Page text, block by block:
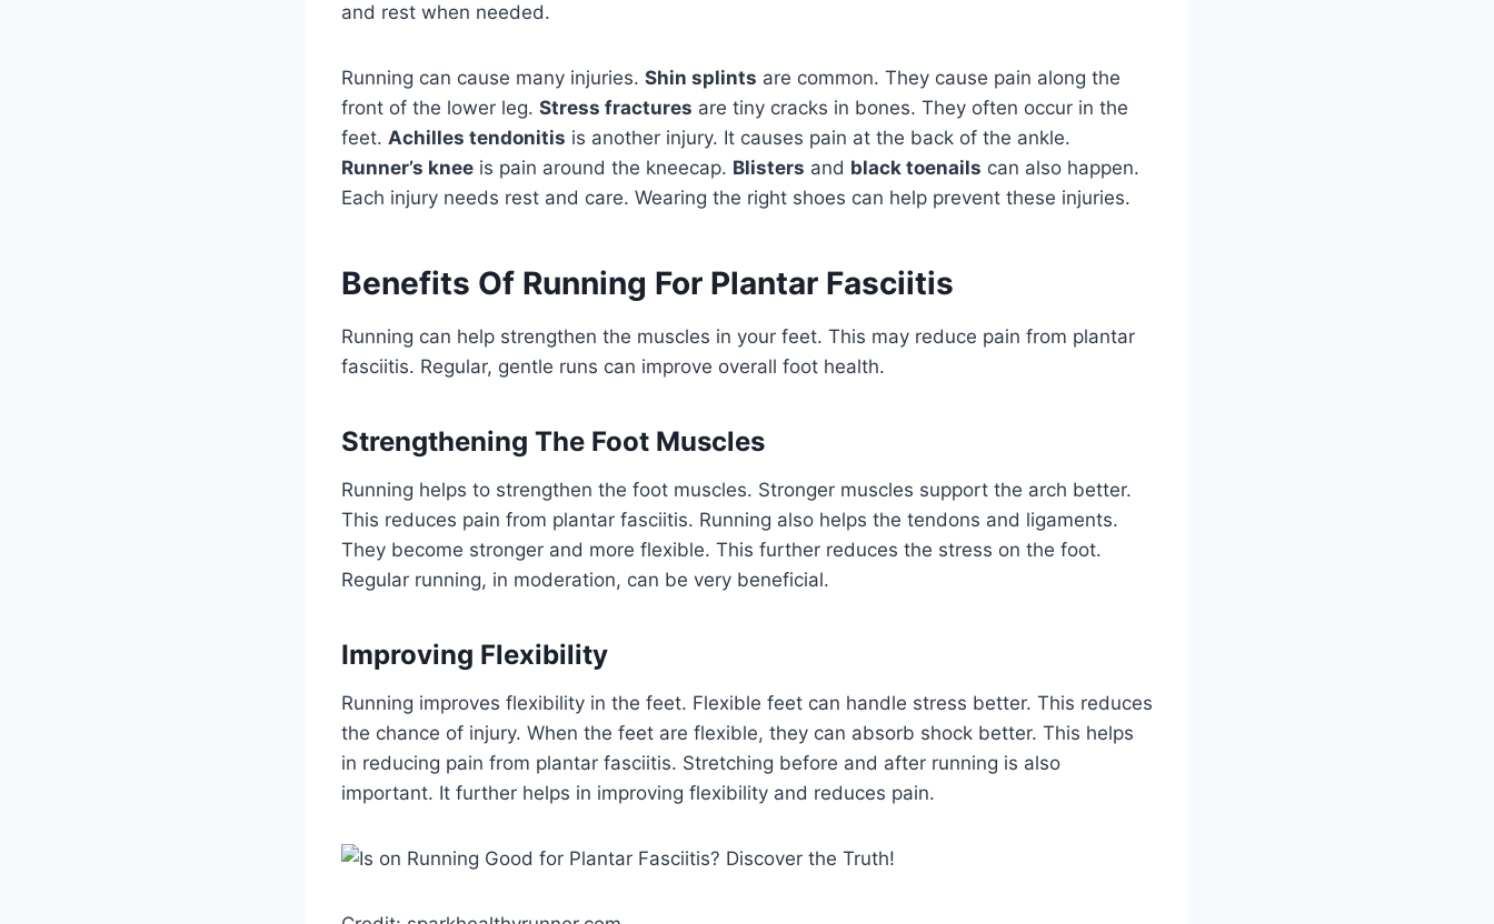
and rest when needed.
Running can cause many injuries. Shin splints are common. They cause pain along the
front of the lower leg. Stress fractures are tiny cracks in bones. They often occur in the
feet. Achilles tendonitis is another injury. It causes pain at the back of the ankle.
Runner’s knee is pain around the kneecap. Blisters and black toenails can also happen.
Each injury needs rest and care. Wearing the right shoes can help prevent these injuries.
Benefits Of Running For Plantar Fasciitis
Running can help strengthen the muscles in your feet. This may reduce pain from plantar
fasciitis. Regular, gentle runs can improve overall foot health.
Strengthening The Foot Muscles
Running helps to strengthen the foot muscles. Stronger muscles support the arch better.
This reduces pain from plantar fasciitis. Running also helps the tendons and ligaments.
They become stronger and more flexible. This further reduces the stress on the foot.
Regular running, in moderation, can be very beneficial.
Improving Flexibility
Running improves flexibility in the feet. Flexible feet can handle stress better. This reduces
the chance of injury. When the feet are flexible, they can absorb shock better. This helps
in reducing pain from plantar fasciitis. Stretching before and after running is also
important. It further helps in improving flexibility and reduces pain.